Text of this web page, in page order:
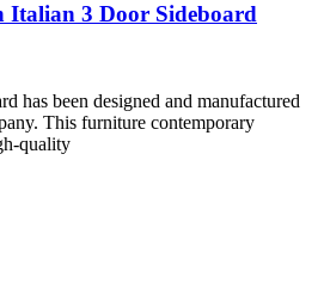
3 Door Sideboard
has been designed and manufactured
This furniture contemporary
quality